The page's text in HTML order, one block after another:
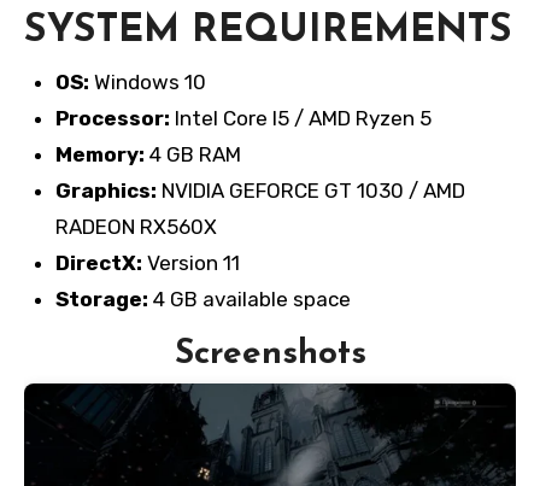
SYSTEM REQUIREMENTS
OS: Windows 10
Processor: Intel Core I5 / AMD Ryzen 5
Memory: 4 GB RAM
Graphics: NVIDIA GEFORCE GT 1030 / AMD
RADEON RX560X
DirectX: Version 11
Storage: 4 GB available space
Screenshots